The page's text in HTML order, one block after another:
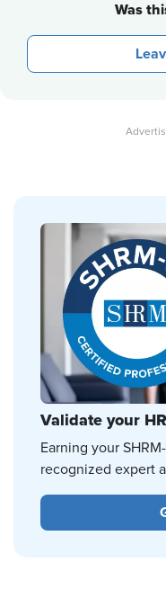
Was
Validate your
Earning your
recognized expert